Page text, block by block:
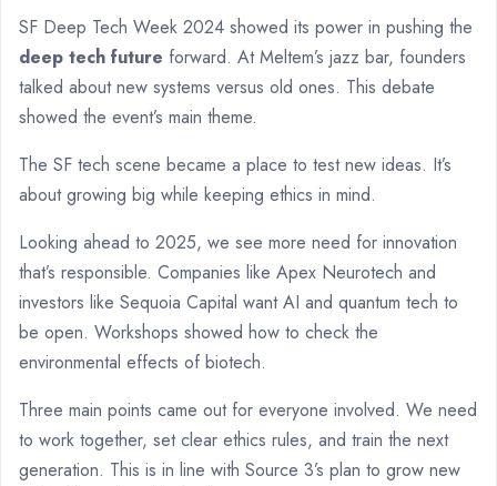
SF Deep Tech Week 2024 showed its power in pushing the
deep tech future forward. At Meltem’s jazz bar, founders
talked about new systems versus old ones. This debate
showed the event’s main theme.
The SF tech scene became a place to test new ideas. It’s
about growing big while keeping ethics in mind.
Looking ahead to 2025, we see more need for innovation
that’s responsible. Companies like Apex Neurotech and
investors like Sequoia Capital want AI and quantum tech to
be open. Workshops showed how to check the
environmental effects of biotech.
Three main points came out for everyone involved. We need
to work together, set clear ethics rules, and train the next
generation. This is in line with Source 3’s plan to grow new